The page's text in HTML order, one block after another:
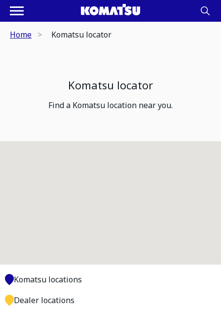
Home Komatsu locator
Komatsu locator
Find a Komatsu location near you.
Komatsu locations
Dealer locations